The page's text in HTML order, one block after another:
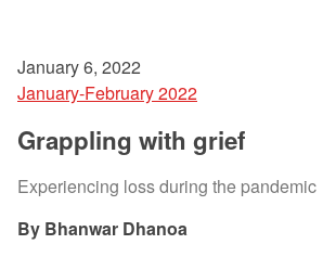
January 6, 2022
January-February 2022
Grappling with grief
Experiencing loss during the pandemic
Bhanwar Dhanoa